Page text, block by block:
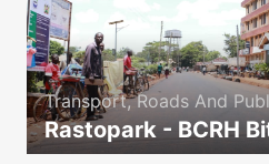
Transport, Roads And
Rastopark - BCRH